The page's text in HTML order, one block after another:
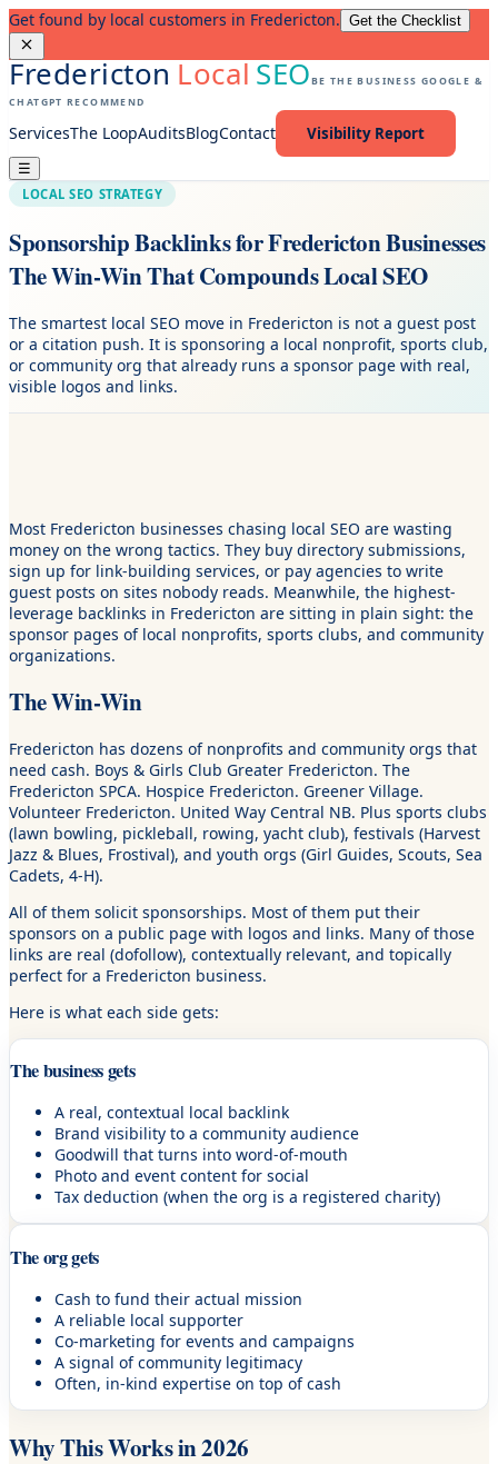
Get found by local customers in Fredericton. Get the Checklist
FrederictonLocalSEOBE THE BUSINESS GOOGLE &
CHATGPT RECOMMEND
ServicesThe LoopAuditsBlogContact Visibility Report
☰
LOCAL SEO STRATEGY
Sponsorship Backlinks for Fredericton Businesses
The Win-Win That Compounds Local SEO
The smartest local SEO move in Fredericton is not a guest post
or a citation push. It is sponsoring a local nonprofit, sports club,
or community org that already runs a sponsor page with real,
visible logos and links.
Most Fredericton businesses chasing local SEO are wasting
money on the wrong tactics. They buy directory submissions,
sign up for link-building services, or pay agencies to write
guest posts on sites nobody reads. Meanwhile, the highest-
leverage backlinks in Fredericton are sitting in plain sight: the
sponsor pages of local nonprofits, sports clubs, and community
organizations.
The Win-Win
Fredericton has dozens of nonprofits and community orgs that
need cash. Boys & Girls Club Greater Fredericton. The
Fredericton SPCA. Hospice Fredericton. Greener Village.
Volunteer Fredericton. United Way Central NB. Plus sports clubs
(lawn bowling, pickleball, rowing, yacht club), festivals (Harvest
Jazz & Blues, Frostival), and youth orgs (Girl Guides, Scouts, Sea
Cadets, 4-H).
All of them solicit sponsorships. Most of them put their
sponsors on a public page with logos and links. Many of those
links are real (dofollow), contextually relevant, and topically
perfect for a Fredericton business.
Here is what each side gets:
The business gets
A real, contextual local backlink
Brand visibility to a community audience
Goodwill that turns into word-of-mouth
Photo and event content for social
Tax deduction (when the org is a registered charity)
The org gets
Cash to fund their actual mission
A reliable local supporter
Co-marketing for events and campaigns
A signal of community legitimacy
Often, in-kind expertise on top of cash
Why This Works in 2026